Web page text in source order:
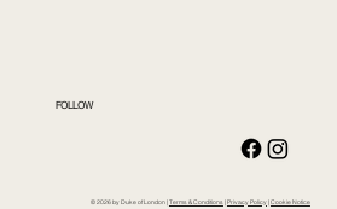
FOLLOW
© 2026 by Duke of London |Terms & Conditions |Privacy Policy|Cookie Notice